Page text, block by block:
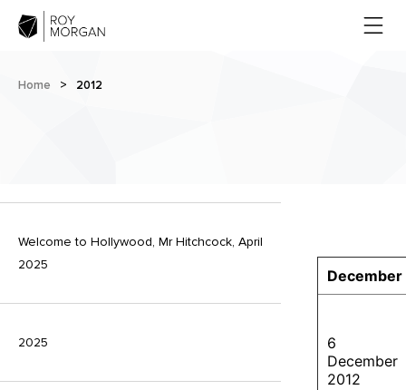
Home > 2012
Welcome to Hollywood, Mr Hitchcock, April
2025
2025
December
6
December
2012